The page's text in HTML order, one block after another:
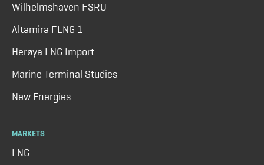
Wilhelmshaven FSRU
Altamira FLNG 1
Herøya LNG Import
Marine Terminal Studies
New Energies
MARKETS
LNG